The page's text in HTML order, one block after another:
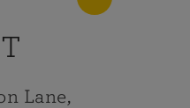
Lane,